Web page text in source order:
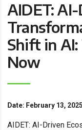
AIDET:
Shift in
Now
Date: February 13, 2025
AIDET: AI-Driven